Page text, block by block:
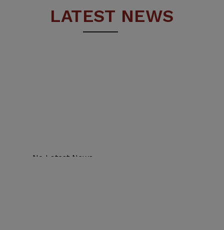
LATEST NEWS